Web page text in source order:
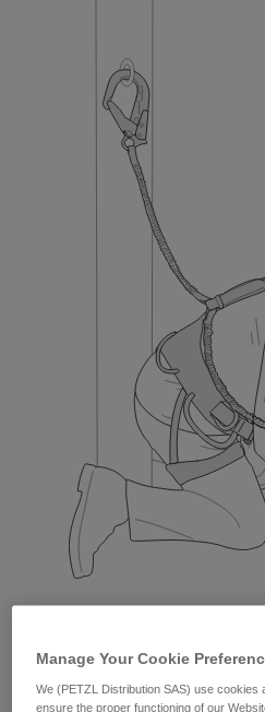
Manage Your Cookie
We (PETZL Distribution SAS) use cookies
ensure the proper functioning of our